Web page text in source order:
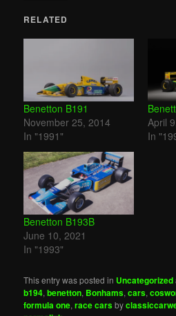
RELATED
Benetton B191
November 25, 2014
In "1991"
April
In
Benetton B193B
June 10, 2021
In "1993"
This entry was posted in Uncategorized
b194,benetton, Bonhams,cars,
formula one,race carsby